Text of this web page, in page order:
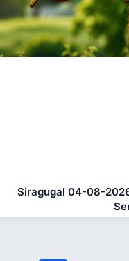
Siragugal 04-08-